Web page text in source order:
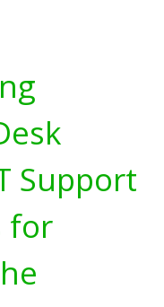
Support
for